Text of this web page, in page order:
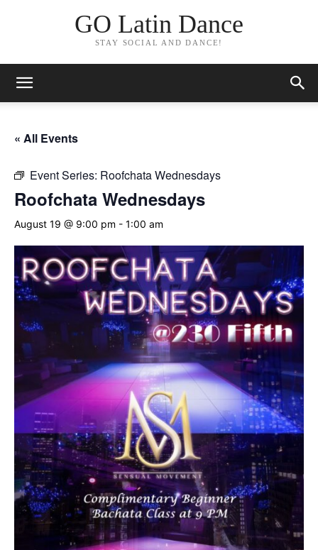
GO Latin Dance
STAY SOCIAL AND DANCE!
« All Events
Event Series: Roofchata Wednesdays
Roofchata Wednesdays
August 19 @ 9:00 pm - 1:00 am